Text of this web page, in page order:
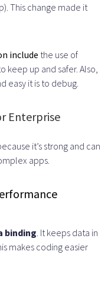
Expertise
Angular
Time and
and
This change made it
include the use of
keep up and safer. Also,
easy it is to debug.
Enterprise
it’s strong and can
apps.
binding. It keeps data in
makes coding easier